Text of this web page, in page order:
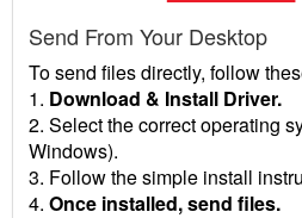
Send From Your Desktop
To send files directly, follow
1. Download & Install Driver.
2. Select the correct operating
Windows).
3. Follow the simple install
4. Once installed, send files.